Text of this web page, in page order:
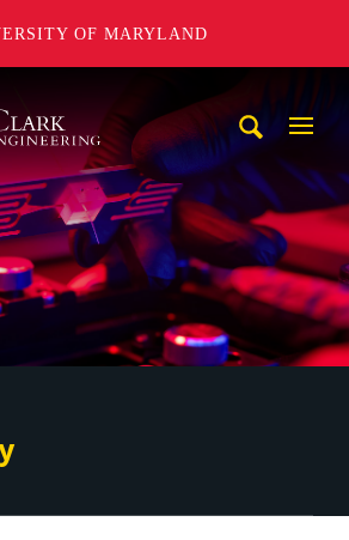
OF MARYLAND